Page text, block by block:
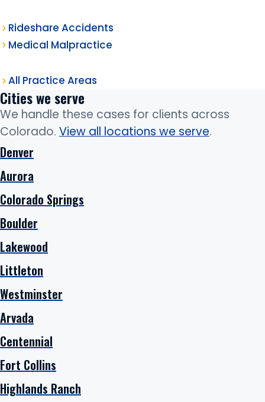
Rideshare Accidents
Medical Malpractice
All Practice Areas
Cities we serve
We handle these cases for clients across
Colorado. View all locations we serve.
Denver
Aurora
Colorado Springs
Boulder
Lakewood
Littleton
Westminster
Arvada
Centennial
Fort Collins
Highlands Ranch